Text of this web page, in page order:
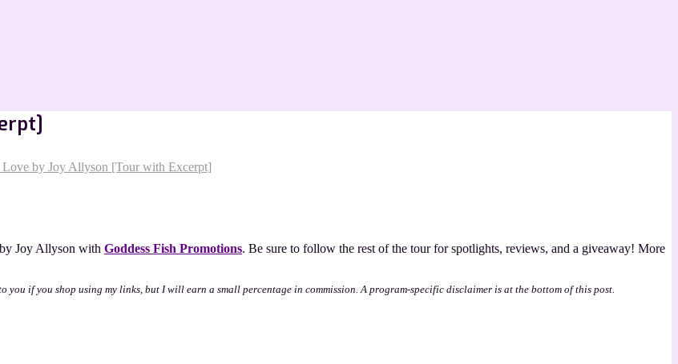
by Joy Allyson [Tour with Excerpt]
by Joy Allyson with Goddess Fish Promotions. Be sure to follow the rest of the tour for spotlights, reviews, and a giveaway! More
if you shop using my links, but I will earn a small percentage in commission. A program-specific disclaimer is at the bottom of this post.